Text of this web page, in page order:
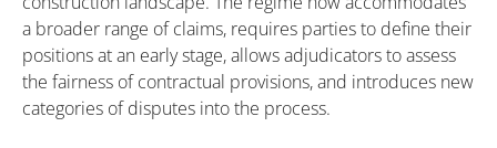
a broader range of claims, requires parties to define their
positions at an early stage, allows adjudicators to assess
the fairness of contractual provisions, and introduces new
categories of disputes into the process.